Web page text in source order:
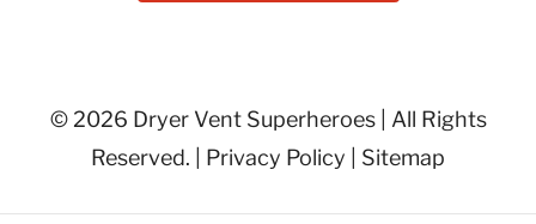
© 2026 Dryer Vent Superheroes | All Rights
Reserved. | Privacy Policy Sitemap